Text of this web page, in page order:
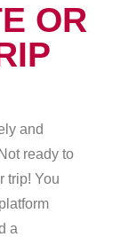
OR
and
ready to
trip! You
a